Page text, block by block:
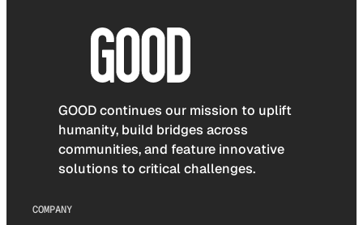
GOOD continues our mission to uplift
humanity, build bridges across
communities, and feature innovative
solutions to critical challenges.
COMPANY